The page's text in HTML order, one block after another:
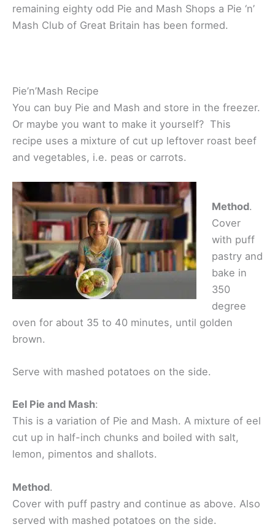
remaining eighty odd Pie and Mash Shops a Pie ‘n’
Mash Club of Great Britain has been formed.
Pie’n’Mash Recipe
You can buy Pie and Mash and store in the freezer.
Or maybe you want to make it yourself? This
recipe uses a mixture of cut up leftover roast beef
and vegetables, i.e. peas or carrots.
Method.
Cover
with puff
pastry and
bake in
350
degree
oven for about 35 to 40 minutes, until golden
brown.
Serve with mashed potatoes on the side.
Eel Pie and Mash:
This is a variation of Pie and Mash. A mixture of eel
cut up in half-inch chunks and boiled with salt,
lemon, pimentos and shallots.
Method.
Cover with puff pastry and continue as above. Also
served with mashed potatoes on the side.